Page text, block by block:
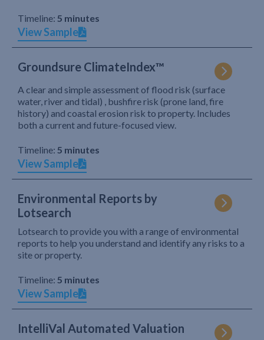
Timeline: 5 minutes
View Sample
Groundsure ClimateIndex™
A clear and simple assessment of flood risk (surface
water, river and tidal) , bushfire risk (prone land, fire
history) and coastal erosion risk to property. Includes
both a current and future-focused view.
Timeline: 5 minutes
View Sample
Environmental Reports by
Lotsearch
Lotsearch to provide you with a range of environmental
reports to help you understand and identify any risks to a
site or property.
Timeline: 5 minutes
View Sample
IntelliVal Automated Valuation